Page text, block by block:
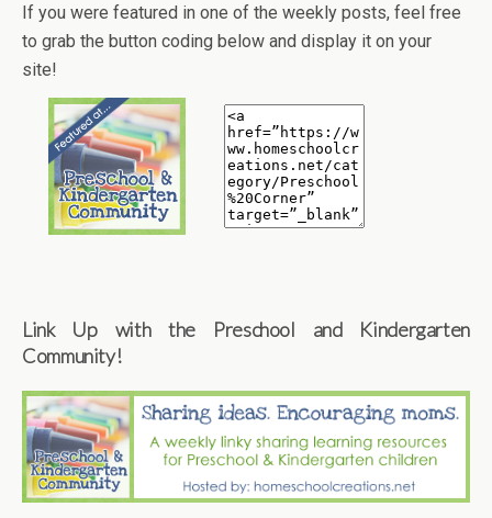
If you were featured in one of the weekly posts, feel free
to grab the button coding below and display it on your
site!
Link Up with the Preschool and Kindergarten
Community!